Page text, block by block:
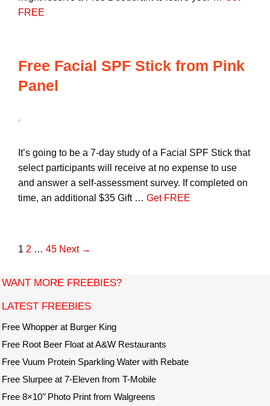
FREE
Free Facial SPF Stick from Pink
Panel
It’s going to be a 7-day study of a Facial SPF Stick that
select participants will receive at no expense to use
and answer a self-assessment survey. If completed on
time, an additional $35 Gift … Get FREE
P
s
n
a
a
t
1 2 … 45 Next →
WANT MORE FREEBIES?
LATEST FREEBIES
Free Whopper at Burger King
Free Root Beer Float at A&W Restaurants
Free Vuum Protein Sparkling Water with Rebate
Free Slurpee at 7-Eleven from T-Mobile
Free 8×10’’ Photo Print from Walgreens